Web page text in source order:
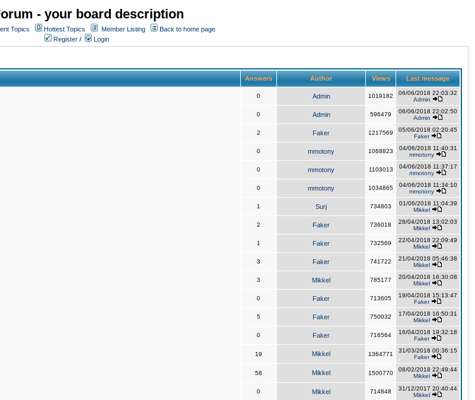
- your board description
Topics Hottest Topics Member Listing
Back to home page
Register / Login
Answers Author Views Last message
0 Admin 1019182
06/06/2018 22:03:32
Admin
0 Admin 596479
06/06/2018 22:02:50
Admin
2 Faker 1217569
05/06/2018 02:20:45
Faker
0 mmotony 1068823
04/06/2018 11:40:31
mmotony
0 mmotony 1103013
04/06/2018 11:37:17
mmotony
0 mmotony 1034865
04/06/2018 11:34:10
mmotony
1 Surj 734803
01/06/2018 11:04:39
Mikkel
2 Faker 736018
28/04/2018 13:02:03
Mikkel
1 Faker 732569
22/04/2018 22:09:49
Mikkel
3 Faker 741722
21/04/2018 05:46:38
Mikkel
3 Mikkel 785177
20/04/2018 16:30:08
Mikkel
0 Faker 713605
19/04/2018 15:13:47
Faker
5 Faker 750032
17/04/2018 16:50:31
Mikkel
0 Faker 716564
16/04/2018 19:32:18
Faker
19 Mikkel 1364771
31/03/2018 00:36:15
Faker
58 Mikkel 1500770
08/02/2018 22:49:44
Mikkel
0 Mikkel 714848
31/12/2017 20:40:44
Mikkel